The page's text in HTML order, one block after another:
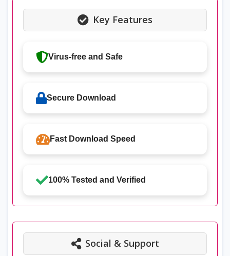
Key Features
Virus-free and Safe
Secure Download
Fast Download Speed
100% Tested and Verified
Social & Support